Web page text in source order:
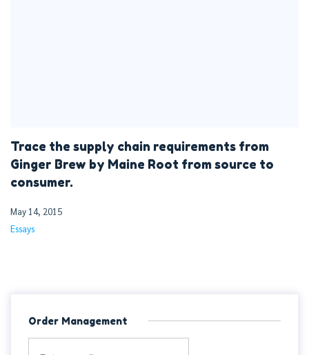
Trace the supply chain requirements from
Ginger Brew by Maine Root from source to
consumer.
May 14, 2015
Essays
Order Management